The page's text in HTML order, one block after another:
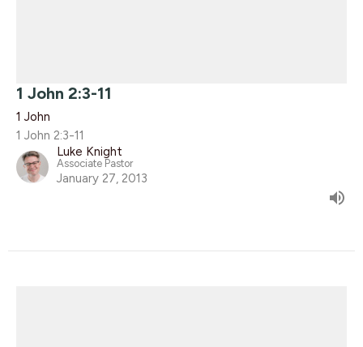
1 John 2:3-11
1 John
1 John 2:3-11
Luke Knight
Associate Pastor
January 27, 2013